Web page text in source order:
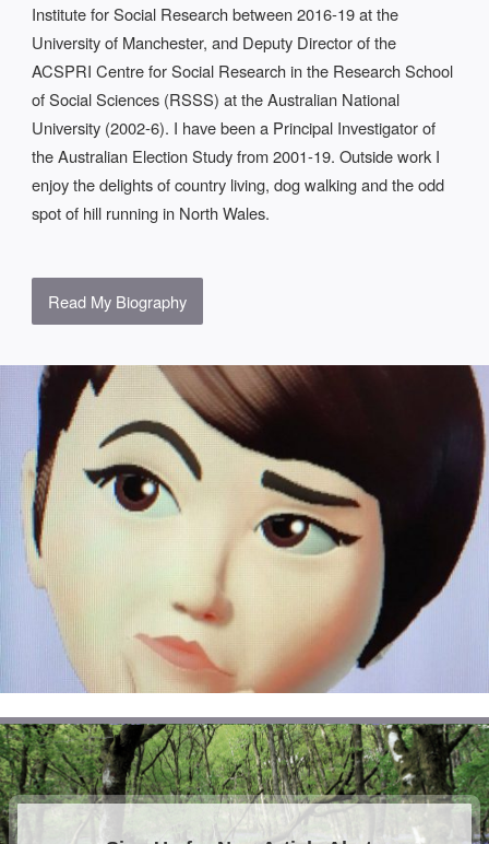
Institute for Social Research between 2016-19 at the
University of Manchester, and Deputy Director of the
ACSPRI Centre for Social Research in the Research School
of Social Sciences (RSSS) at the Australian National
University (2002-6). I have been a Principal Investigator of
the Australian Election Study from 2001-19. Outside work I
enjoy the delights of country living, dog walking and the odd
spot of hill running in North Wales.
Read My Biography